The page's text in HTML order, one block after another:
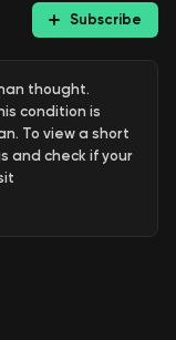
Subscribe
thought.
condition is
To view a short
and check if your